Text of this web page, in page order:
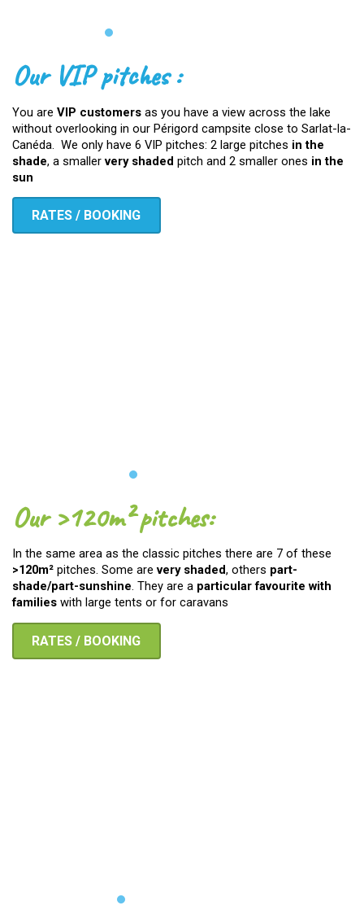
Our VIP pitches :
You are VIP customers as you have a view across the lake
without overlooking in our Périgord campsite close to Sarlat-la-
Canéda. We only have 6 VIP pitches: 2 large pitches in the
shade, a smallervery shaded pitch and 2 smaller ones in the
sun
RATES / BOOKING
Our >120m² pitches:
In the same area as the classic pitches there are 7 of these
>120m² pitches. Some arevery shaded, others part-
shade/part-sunshine. They are a particular favourite with
families with large tents or for caravans
RATES / BOOKING